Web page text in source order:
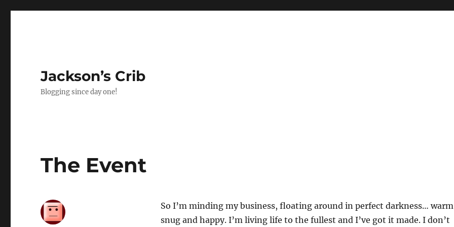
Jackson’s Crib
Blogging since day one!
The Event
So I’m minding my business, floating around in perfect darkness…
snug and happy. I’m living life to the fullest and I’ve got it made. I don’t